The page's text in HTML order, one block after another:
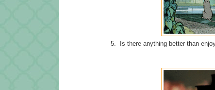
5. Is there anything better than